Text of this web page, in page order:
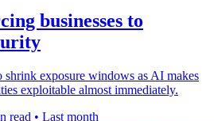
businesses to
shrink exposure windows as AI makes
exploitable almost immediately.
read • Last month